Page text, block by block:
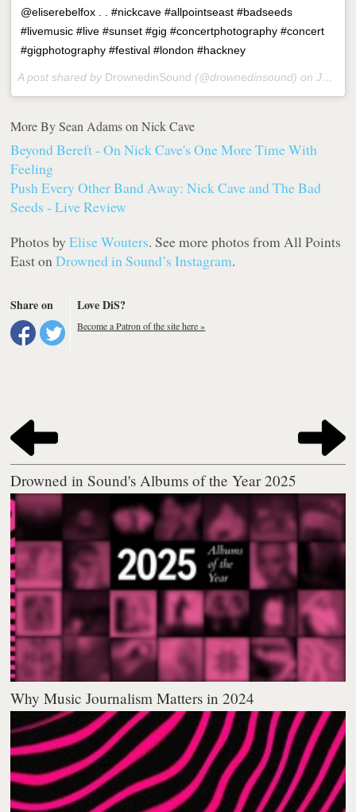
@eliserebelfox . . #nickcave #allpointseast #badseeds
#livemusic #live #sunset #gig #concertphotography #concert
#gigphotography #festival #london #hackney
A post shared by DrownedinSound (@drownedinsound) onJun 5, 2018 at 6:25am PDT
More By Sean Adams on Nick Cave
Beyond Bereft - On Nick Cave's One More Time With
Feeling
Push Every Other Band Away: Nick Cave and The Bad
Seeds - Live Review
Photos byElise Wouters. See more photos from All Points
East onDrowned in Sound’s Instagram.
Share on Love DiS?
Become a Patron of the site here »
Drowned in Sound's Albums of the Year 2025
Why Music Journalism Matters in 2024